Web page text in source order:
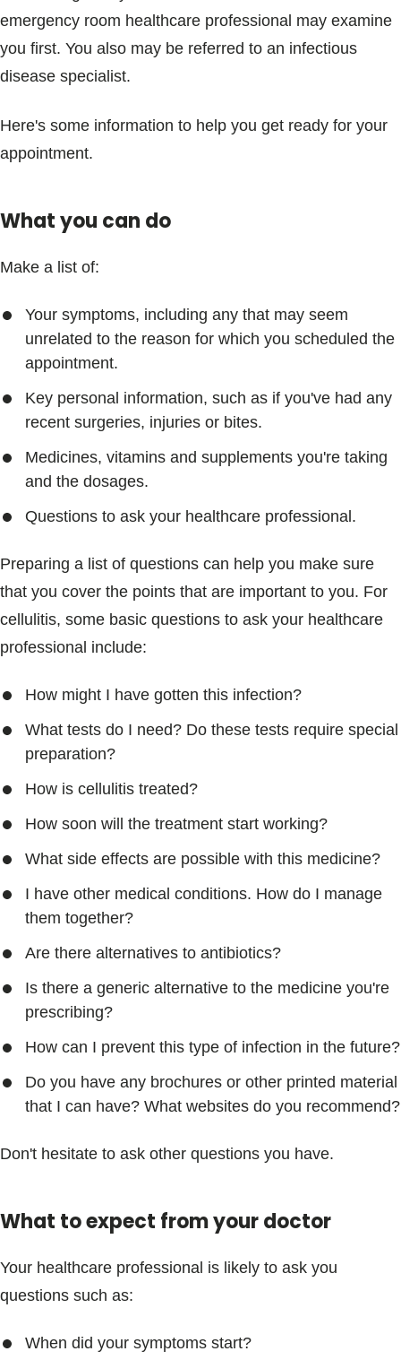
emergency room healthcare professional may examine
you first. You also may be referred to an infectious
disease specialist.
Here's some information to help you get ready for your
appointment.
What you can do
Make a list of:
Your symptoms, including any that may seem
unrelated to the reason for which you scheduled the
appointment.
Key personal information, such as if you've had any
recent surgeries, injuries or bites.
Medicines, vitamins and supplements you're taking
and the dosages.
Questions to ask your healthcare professional.
Preparing a list of questions can help you make sure
that you cover the points that are important to you. For
cellulitis, some basic questions to ask your healthcare
professional include:
How might I have gotten this infection?
What tests do I need? Do these tests require special
preparation?
How is cellulitis treated?
How soon will the treatment start working?
What side effects are possible with this medicine?
I have other medical conditions. How do I manage
them together?
Are there alternatives to antibiotics?
Is there a generic alternative to the medicine you're
prescribing?
How can I prevent this type of infection in the future?
Do you have any brochures or other printed material
that I can have? What websites do you recommend?
Don't hesitate to ask other questions you have.
What to expect from your doctor
Your healthcare professional is likely to ask you
questions such as:
When did your symptoms start?